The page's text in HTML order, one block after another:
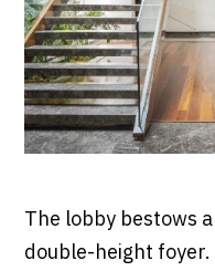
The lobby bestows
double-height foyer.